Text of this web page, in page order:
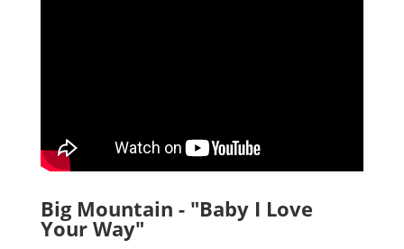
Big Mountain - "Baby I Love
Your Way"